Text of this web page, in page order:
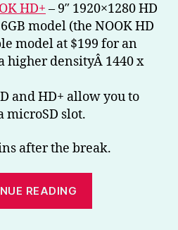
HD+ – 9″ 1920×1280 HD
model (the NOOK HD
model at $199 for an
higher densityÂ 1440 x
and HD+ allow you to
microSD slot.
after the break.
READING